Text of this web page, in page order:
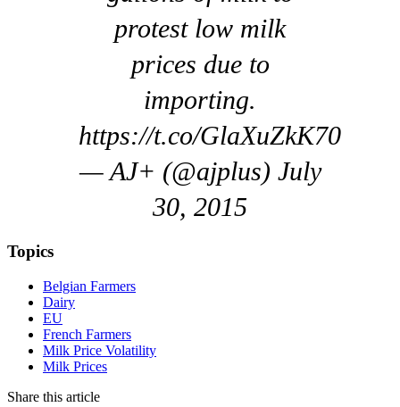
protest low milk
prices due to
importing.
https://t.co/GlaXuZkK70
— AJ+ (@ajplus) July
30, 2015
Topics
Belgian Farmers
Dairy
EU
French Farmers
Milk Price Volatility
Milk Prices
Share this article